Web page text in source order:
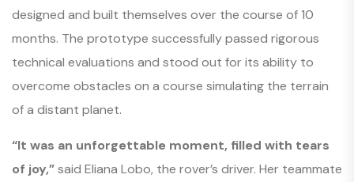
designed and built themselves over the course of 10
months. The prototype successfully passed rigorous
technical evaluations and stood out for its ability to
overcome obstacles on a course simulating the terrain
of a distant planet.
“It was an unforgettable moment, filled with tears
of joy,”said Eliana Lobo, the rover’s driver. Her teammate